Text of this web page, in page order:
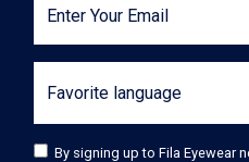
Enter Your Email
Favorite language
By signing up to Fila Eyewear